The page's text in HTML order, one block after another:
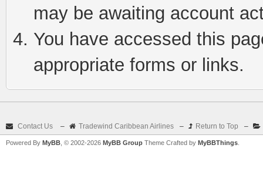
may be awaiting account
You have accessed this
appropriate forms or links.
Contact Us – Tradewind Caribbean Airlines – Return to Top –
Powered By MyBB , © 2002-2026 MyBB Group Theme Crafted by MyBBThings